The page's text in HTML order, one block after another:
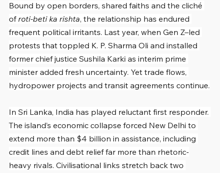
Bound by open borders, shared faiths and the cliché
of roti-beti ka rishta, the relationship has endured
frequent political irritants. Last year, when Gen Z–led
protests that toppled K. P. Sharma Oli and installed
former chief justice Sushila Karki as interim prime
minister added fresh uncertainty. Yet trade flows,
hydropower projects and transit agreements continue.
In Sri Lanka, India has played reluctant first responder.
The island’s economic collapse forced New Delhi to
extend more than $4 billion in assistance, including
credit lines and debt relief far more than rhetoric-
heavy rivals. Civilisational links stretch back two